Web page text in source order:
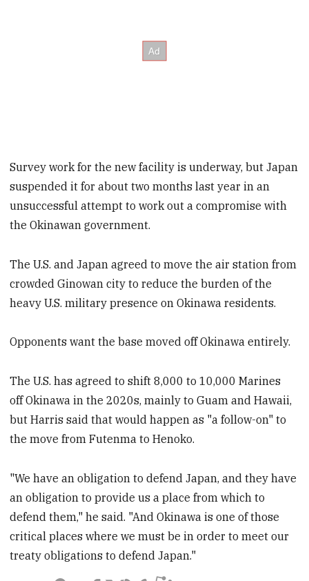
Survey work for the new facility is underway, but Japan
suspended it for about two months last year in an
unsuccessful attempt to work out a compromise with
the Okinawan government.
The U.S. and Japan agreed to move the air station from
crowded Ginowan city to reduce the burden of the
heavy U.S. military presence on Okinawa residents.
Opponents want the base moved off Okinawa entirely.
The U.S. has agreed to shift 8,000 to 10,000 Marines
off Okinawa in the 2020s, mainly to Guam and Hawaii,
but Harris said that would happen as "a follow-on" to
the move from Futenma to Henoko.
"We have an obligation to defend Japan, and they have
an obligation to provide us a place from which to
defend them," he said. "And Okinawa is one of those
critical places where we must be in order to meet our
treaty obligations to defend Japan."